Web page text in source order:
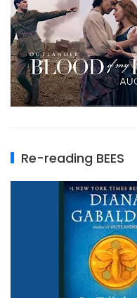
Re-reading BEES